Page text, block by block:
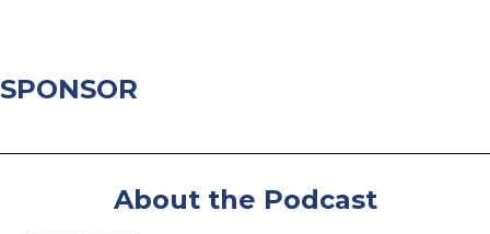
SPONSOR
About the Podcast